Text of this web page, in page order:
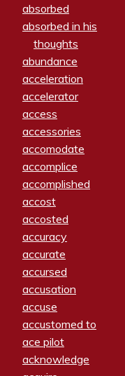
absorbed
absorbed in his
thoughts
abundance
acceleration
accelerator
access
accessories
accomodate
accomplice
accomplished
accost
accosted
accuracy
accurate
accursed
accusation
accuse
accustomed to
ace pilot
acknowledge